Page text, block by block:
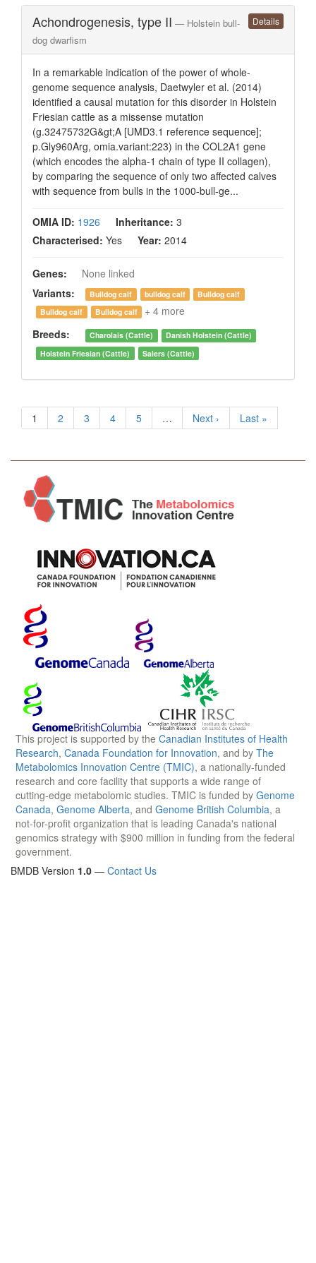
Details
Achondrogenesis, type II — Holstein bull-
dog dwarfism
In a remarkable indication of the power of whole-
genome sequence analysis, Daetwyler et al. (2014)
identified a causal mutation for this disorder in Holstein
Friesian cattle as a missense mutation
(g.32475732G&gt;A [UMD3.1 reference sequence];
p.Gly960Arg, omia.variant:223) in the COL2A1 gene
(which encodes the alpha-1 chain of type II collagen),
by comparing the sequence of only two affected calves
with sequence from bulls in the 1000-bull-ge...
OMIA ID: 1926 Inheritance: 3
Characterised: Yes Year: 2014
Genes:
None linked
Variants:
Bulldog calf bulldog calf
Bulldog calf
Bulldog calf
Bulldog calf
+ 4 more
Breeds:
Charolais (Cattle)
Danish Holstein (Cattle)
Holstein Friesian (Cattle)
Salers (Cattle)
1 2 3 4 5 … Next › Last »
This project is supported by the Canadian Institutes of Health
Research, Canada Foundation for Innovation, and by The
Metabolomics Innovation Centre (TMIC), a nationally-funded
research and core facility that supports a wide range of
cutting-edge metabolomic studies. TMIC is funded by Genome
Canada, Genome Alberta, and Genome British Columbia, a
not-for-profit organization that is leading Canada's national
genomics strategy with $900 million in funding from the federal
government.
BMDB Version 1.0 — Contact Us